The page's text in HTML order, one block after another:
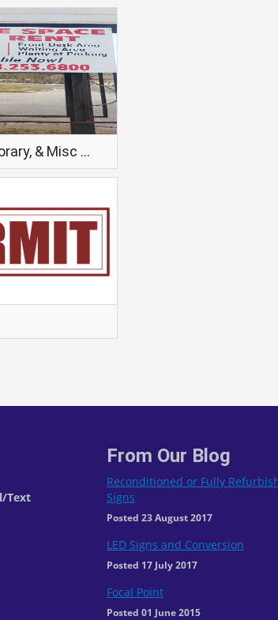
Banners, Temporary, & Misc Signage
Text
From Our Blog
Reconditioned or Fully
Signs
Posted 23 August 2017
LED Signs and Conversion
Posted 17 July 2017
Focal Point
Posted 01 June 2015